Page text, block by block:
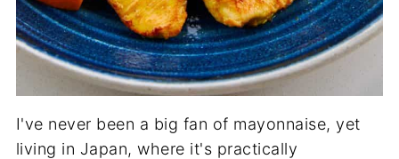
I've never been a big fan of mayonnaise, yet
living in Japan, where it's practically